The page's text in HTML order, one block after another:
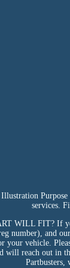
services.
WILL FIT? If
number), and
your vehicle.
will reach out in
Partbusters,